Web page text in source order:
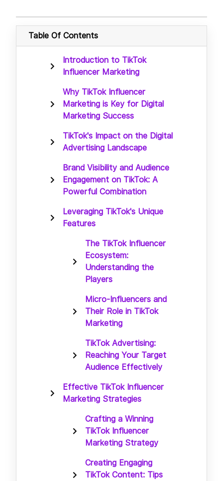
Table Of Contents
Introduction to TikTok
Influencer Marketing
Why TikTok Influencer
Marketing is Key for Digital
Marketing Success
TikTok's Impact on the Digital
Advertising Landscape
Brand Visibility and Audience
Engagement on TikTok: A
Powerful Combination
Leveraging TikTok's Unique
Features
The TikTok Influencer
Ecosystem:
Understanding the
Players
Micro-Influencers and
Their Role in TikTok
Marketing
TikTok Advertising:
Reaching Your Target
Audience Effectively
Effective TikTok Influencer
Marketing Strategies
Crafting a Winning
TikTok Influencer
Marketing Strategy
Creating Engaging
TikTok Content: Tips